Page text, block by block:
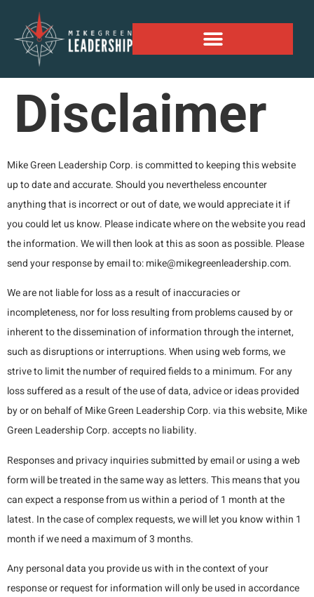
Disclaimer
Mike Green Leadership Corp. is committed to keeping this website
up to date and accurate. Should you nevertheless encounter
anything that is incorrect or out of date, we would appreciate it if
you could let us know. Please indicate where on the website you read
the information. We will then look at this as soon as possible. Please
send your response by email to:mike@mikegreenleadership.com.
We are not liable for loss as a result of inaccuracies or
incompleteness, nor for loss resulting from problems caused by or
inherent to the dissemination of information through the internet,
such as disruptions or interruptions. When using web forms, we
strive to limit the number of required fields to a minimum. For any
loss suffered as a result of the use of data, advice or ideas provided
by or on behalf of Mike Green Leadership Corp. via this website, Mike
Green Leadership Corp. accepts no liability.
Responses and privacy inquiries submitted by email or using a web
form will be treated in the same way as letters. This means that you
can expect a response from us within a period of 1 month at the
latest. In the case of complex requests, we will let you know within 1
month if we need a maximum of 3 months.
Any personal data you provide us with in the context of your
response or request for information will only be used in accordance